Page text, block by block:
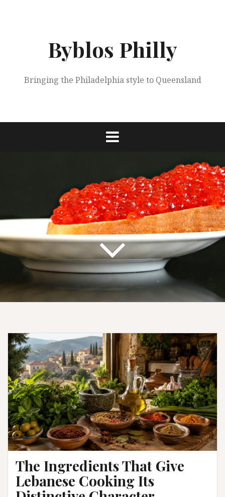
Byblos Philly
Bringing the Philadelphia style to Queensland
The Ingredients That Give
Lebanese Cooking Its